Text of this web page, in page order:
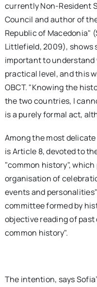
currently Non-Resident
Council and author of
Republic of Macedonia"
Littlefield, 2009), shows
important to understand
practical level, and this
OBCT. "Knowing the
the two countries, I
is a purely formal act,
Among the most
is Article 8, devoted to
"common history",
organisation of
events and
committee formed by
objective reading of
common history".
The intention, says